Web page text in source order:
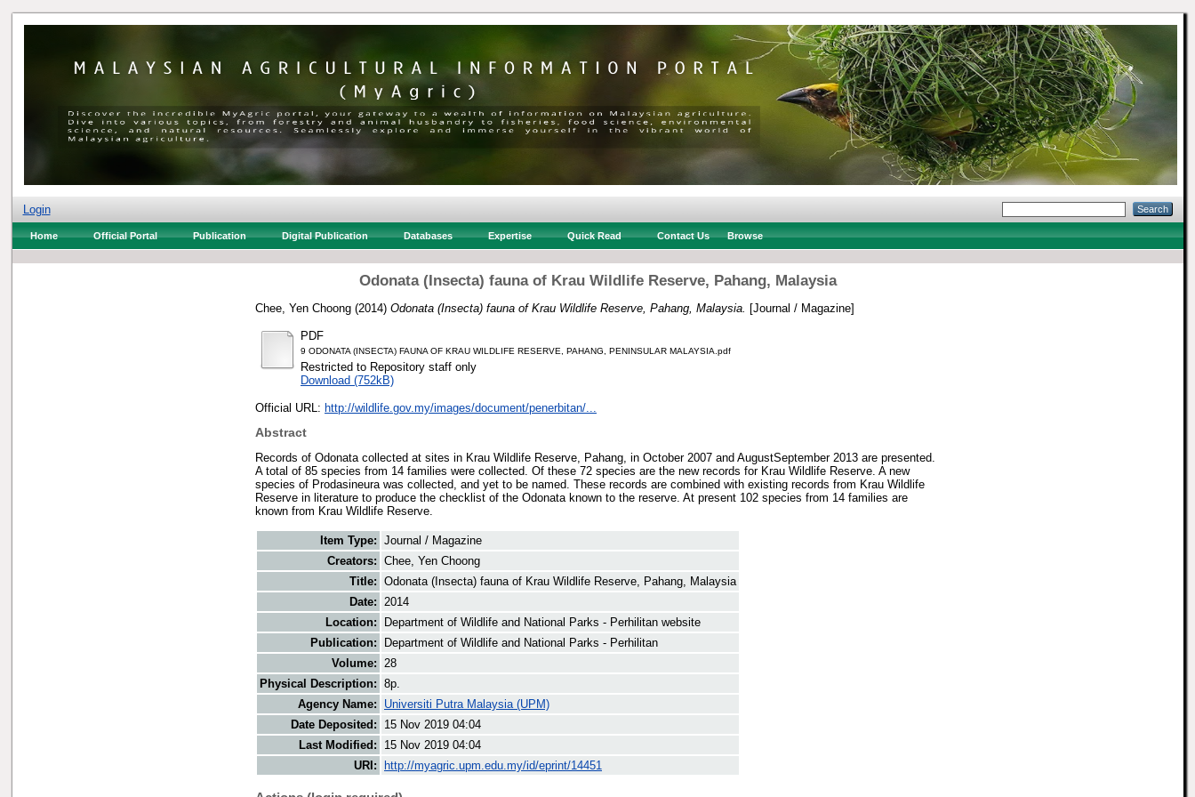
Login
Home Official Portal Publication Digital Publication Databases Expertise Quick Read Contact Us Browse
Odonata (Insecta) fauna of Krau Wildlife Reserve, Pahang, Malaysia
Chee, Yen Choong (2014) Odonata (Insecta) fauna of Krau Wildlife Reserve, Pahang, Malaysia. [Journal / Magazine]
PDF
9 ODONATA (INSECTA) FAUNA OF KRAU WILDLIFE RESERVE, PAHANG, PENINSULAR MALAYSIA.pdf
Restricted to Repository staff only
Download (752kB)
Official URL: http://wildlife.gov.my/images/document/penerbitan/...
Abstract
Records of Odonata collected at sites in Krau Wildlife Reserve, Pahang, in October 2007 and AugustSeptember 2013 are presented.
A total of 85 species from 14 families were collected. Of these 72 species are the new records for Krau Wildlife Reserve. A new
species of Prodasineura was collected, and yet to be named. These records are combined with existing records from Krau Wildlife
Reserve in literature to produce the checklist of the Odonata known to the reserve. At present 102 species from 14 families are
known from Krau Wildlife Reserve.
Item Type: Journal / Magazine
Creators: Chee, Yen Choong
Title: Odonata (Insecta) fauna of Krau Wildlife Reserve, Pahang, Malaysia
Date:
2014
Location:
Department of Wildlife and National Parks - Perhilitan website
Publication:
Department of Wildlife and National Parks - Perhilitan
Volume:
28
Physical Description: 8p.
Agency Name:
Universiti Putra Malaysia (UPM)
Date Deposited:
15 Nov 2019 04:04
Last Modified:
15 Nov 2019 04:04
URI:
http://myagric.upm.edu.my/id/eprint/14451